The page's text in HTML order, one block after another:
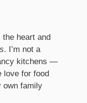
the heart and
. I’m not a
kitchens —
love for food
own family